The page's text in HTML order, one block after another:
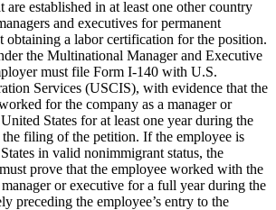
are established in at least one other country
and executives for permanent
obtaining a labor certification for the position.
the Multinational Manager and Executive
must file Form I-140 with U.S.
Services (USCIS), with evidence that the
for the company as a manager or
States for at least one year during the
the filing of the petition. If the employee is
in valid nonimmigrant status, the
prove that the employee worked with the
or executive for a full year during the
preceding the employee’s entry to the